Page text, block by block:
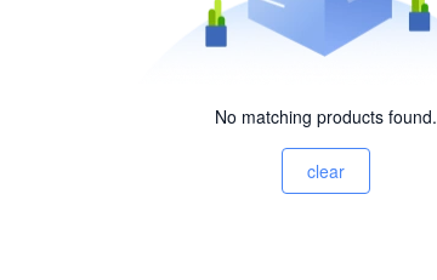
No matching products found.
clear